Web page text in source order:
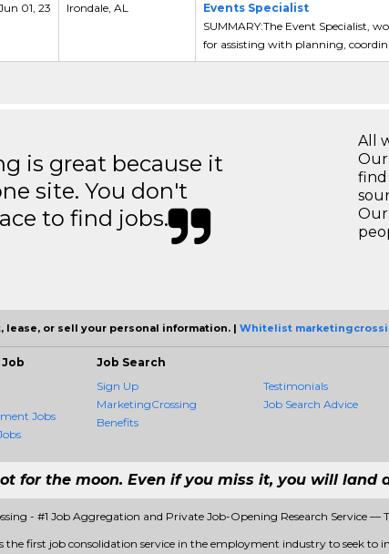
01, 23 Irondale, AL
Events Specialist
SUMMARY:The Event Specialist,
for assisting with planning,
is great because it
site. You don't
to find jobs.
All
Our
find
or sell your personal information. | Whitelist
Jobs
Job Search
Sign Up
MarketingCrossing
Benefits
Testimonials
Job Search Advice
for the moon. Even if you miss it, you will land
- #1 Job Aggregation and Private Job-Opening Research Service —
the first job consolidation service in the employment industry to seek to